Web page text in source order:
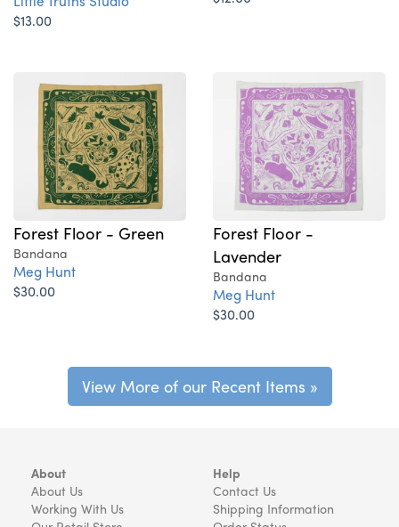
$13.00
Forest Floor - Green
Bandana
Meg Hunt
$30.00
Forest Floor -
Lavender
Bandana
Meg Hunt
$30.00
View More of our Recent Items »
About
About Us
Working With Us
Help
Contact Us
Shipping Information